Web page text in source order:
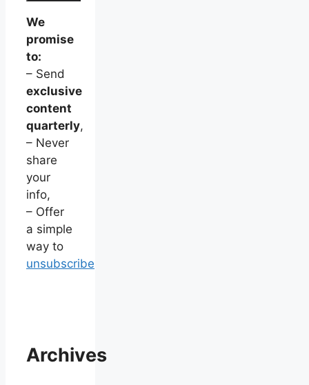
We
promise
to:
– Send
exclusive
content
quarterly,
– Never
share
your
info,
– Offer
a simple
way to
unsubscribe
Archives